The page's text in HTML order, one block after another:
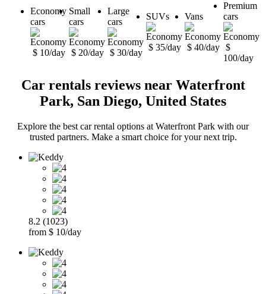
Economy
cars
$ 10/day
Small
cars
$ 20/day
Large
cars
$ 30/day
SUVs
$ 35/day
Vans
$ 40/day
Premium
cars
$
100/day
Car rentals reviews near Waterfront
Park, San Diego, United States
Explore the best car rental options at Waterfront Park with our
trusted partners. Make a smart choice for your next trip.
8.2 (1023)
from $ 10/day